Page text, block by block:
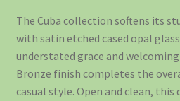
The Cuba collection softens its
with satin etched cased opal
understated grace and
Bronze finish completes the
casual style. Open and clean,